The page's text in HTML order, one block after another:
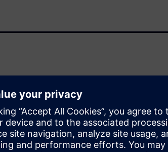
analysis on the
software stack,
of a complete design
devise the ability to
activity through the